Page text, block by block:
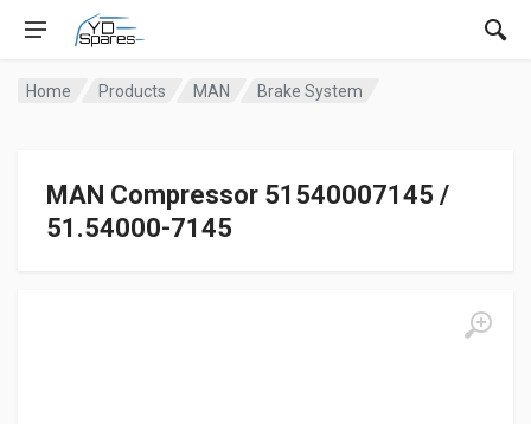
Home Products MAN Brake System
MAN Compressor 51540007145 /
51.54000-7145